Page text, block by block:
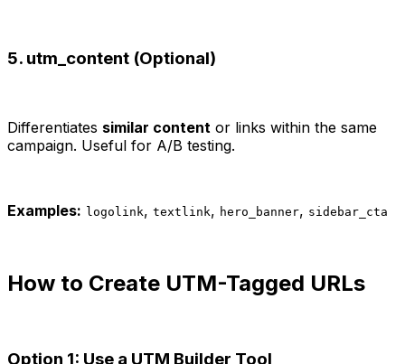
5. utm_content (Optional)
Differentiates similar content or links within the same
campaign. Useful for A/B testing.
Examples: logolink, textlink, hero_banner, sidebar_cta
How to Create UTM-Tagged URLs
Option 1: Use a UTM Builder Tool